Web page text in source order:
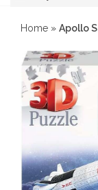
Home » Apollo